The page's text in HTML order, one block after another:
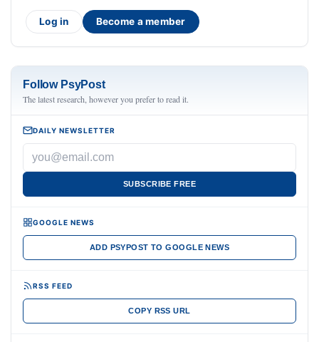
Log in Become a member
Follow PsyPost
The latest research, however you prefer to read it.
DAILY NEWSLETTER
SUBSCRIBE FREE
GOOGLE NEWS
ADD PSYPOST TO GOOGLE NEWS
RSS FEED
COPY RSS URL